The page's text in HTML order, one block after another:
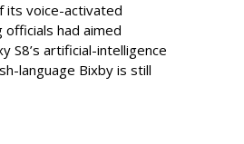
its voice-activated
officials had aimed
S8’s artificial-intelligence
language Bixby is still